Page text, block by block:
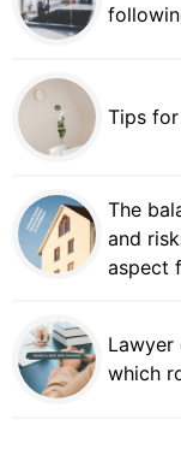
Tips
The
and
aspect
which